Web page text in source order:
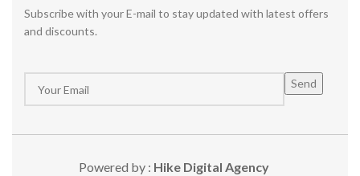
Subscribe with your E-mail to stay updated with latest offers
and discounts.
Powered by : Hike Digital Agency